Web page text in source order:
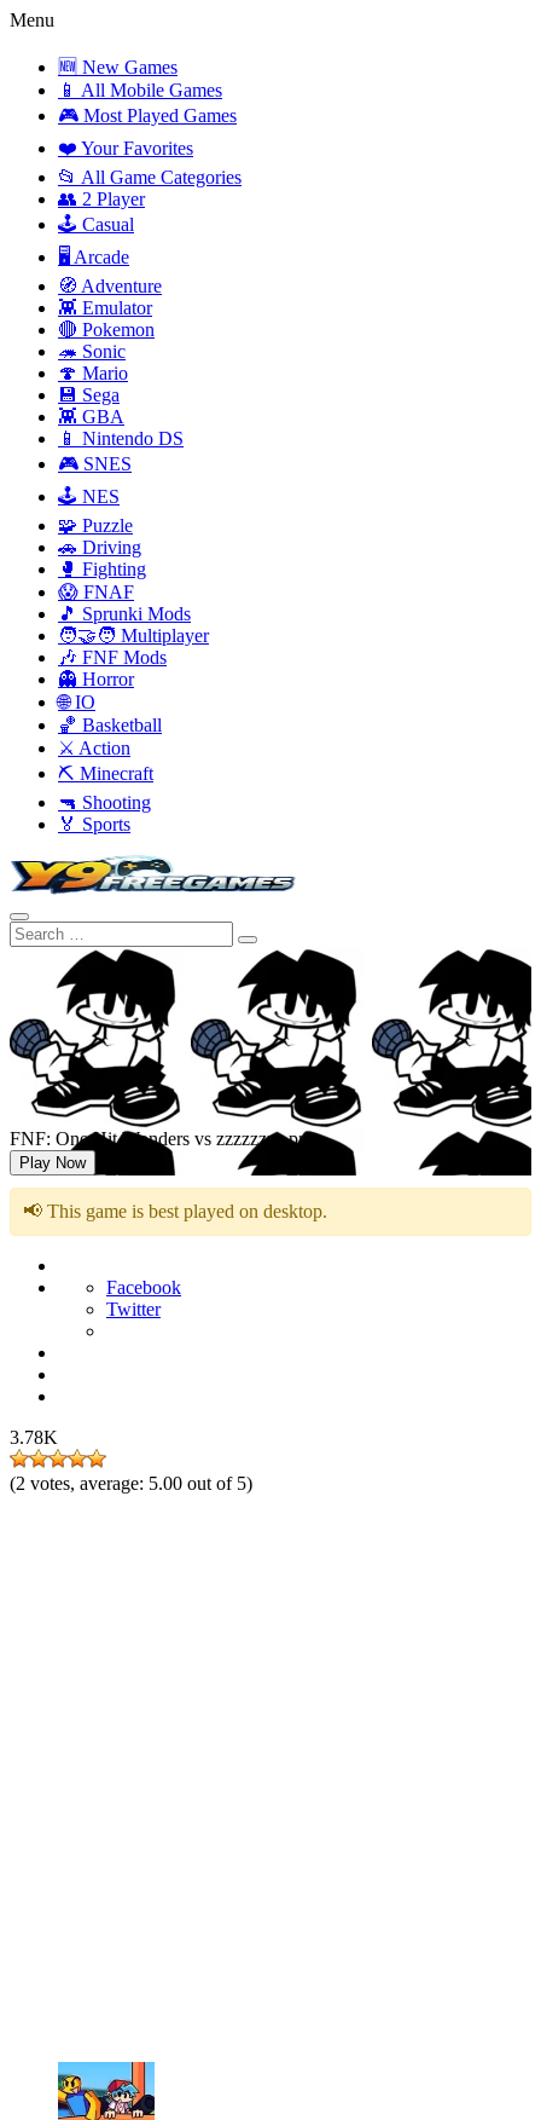
Menu
🆕 New Games
📱 All Mobile Games
🎮 Most Played Games
❤️ Your Favorites
📂 All Game Categories
👥 2 Player
🕹️ Casual
🖥️ Arcade
🧭 Adventure
👾 Emulator
🔴 Pokemon
🦔 Sonic
🍄 Mario
💾 Sega
👾 GBA
📱 Nintendo DS
🎮 SNES
🕹️ NES
🧩 Puzzle
🚗 Driving
🥊 Fighting
😱 FNAF
🎵 Sprunki Mods
🧑‍🤝‍🧑 Multiplayer
🎶 FNF Mods
👻 Horror
🌐 IO
🏀 Basketball
⚔️ Action
⛏️ Minecraft
🔫 Shooting
🏅 Sports
FNF: One Hit Wonders vs zzzzzzzz.png
Play Now
📢 This game is best played on desktop.
Facebook
Twitter
3.78K
(2 votes, average: 5.00 out of 5)